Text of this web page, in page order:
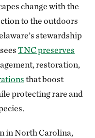
change with the
to the outdoors
stewardship
TNC preserves
restoration,
that boost
protecting rare and
in North Carolina,